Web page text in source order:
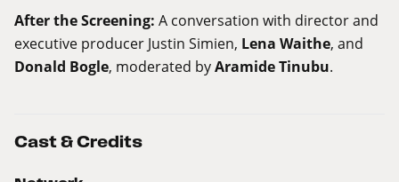
After the Screening: A conversation with director and
executive producer Justin Simien, Lena Waithe, and
Donald Bogle, moderated byAramide Tinubu.
Cast & Credits